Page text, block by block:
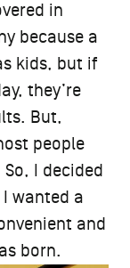
in
because a
kids, but if
they’re
But,
people
I decided
wanted a
and
born.